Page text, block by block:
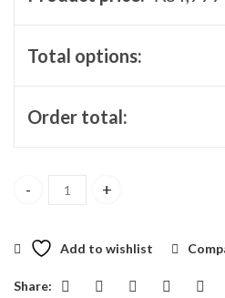
Total options:
Order total:
Sensational Surprise Box quantity
Add to wishlist
Share: